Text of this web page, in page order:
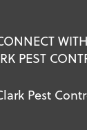
WITH
PEST
Pest